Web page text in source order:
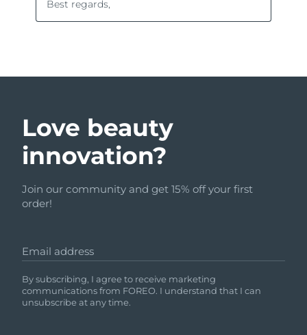
Love beauty
innovation?
Join our community and get 15% off your first
order!
Email address
By subscribing, I agree to receive marketing
communications from FOREO. I understand that I can
unsubscribe at any time.